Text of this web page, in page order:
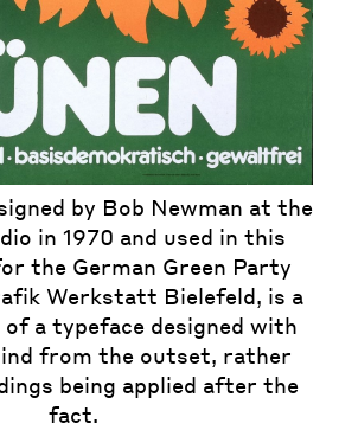
by Bob Newman at the
in 1970 and used in this
the German Green Party
Werkstatt Bielefeld, is a
a typeface designed with
from the outset, rather
being applied after the
fact.